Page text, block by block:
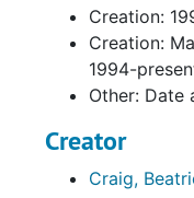
Creation:
Creation:
1994-
Other: Date
Creator
Craig,